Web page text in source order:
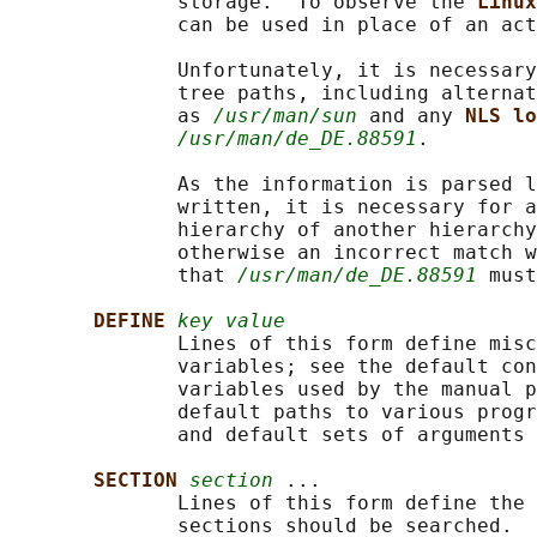
can be used in place of an
Unfortunately, it is
tree paths, including
              as
/usr/man/sun and any
NLS
/usr/man/de_DE.88591 .
As the information is parsed
written, it is necessary for
hierarchy of another
otherwise an incorrect match
              that
/usr/man/de_DE.88591
DEFINE key value
Lines of this form define
variables; see the default
variables used by the manual
default paths to various
and default sets of arguments
SECTION section ...
Lines of this form define the
sections should be searched.